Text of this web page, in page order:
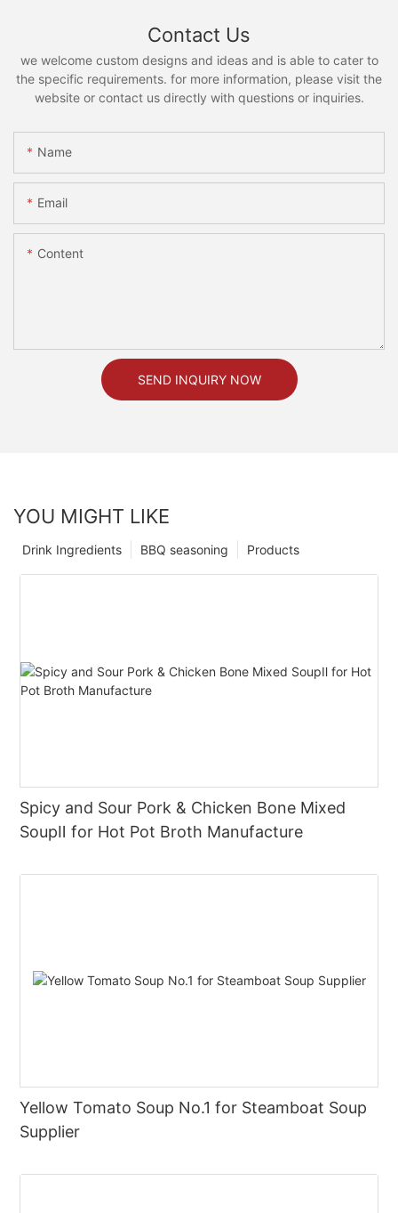
Contact Us
we welcome custom designs and ideas and is able to cater to
the specific requirements. for more information, please visit the
website or contact us directly with questions or inquiries.
Name
Email
Content
SEND INQUIRY NOW
YOU MIGHT LIKE
Products
BBQ seasoning
Drink Ingredients
Spicy and Sour Pork & Chicken Bone Mixed
SoupⅡ for Hot Pot Broth Manufacture
Yellow Tomato Soup No.1 for Steamboat Soup
Supplier